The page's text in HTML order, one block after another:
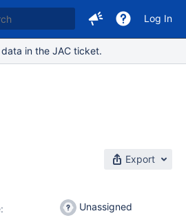
Log In
in the JAC ticket.
Export
Unassigned